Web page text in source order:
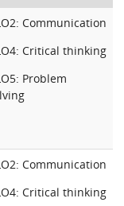
Communication
Critical thinking
Problem
Communication
Critical thinking